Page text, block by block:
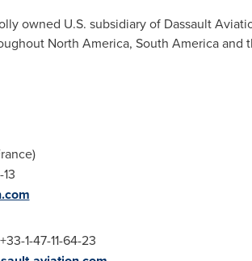
owned U.S. subsidiary of Dassault
North America, South Americaand
)
44-13
1-47-11-64-23